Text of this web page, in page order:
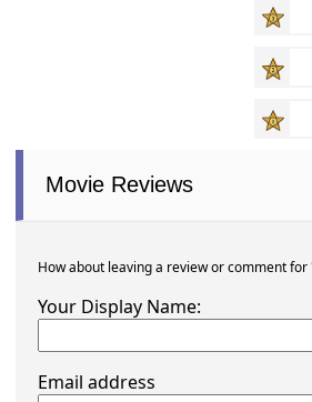
Movie Reviews
How about leaving a review or comment for
Your Display Name:
Email address